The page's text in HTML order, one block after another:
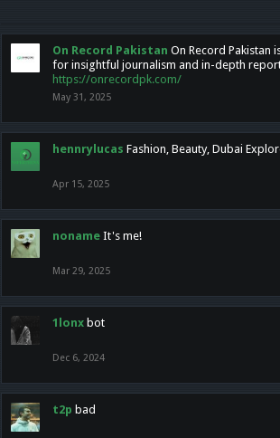
On Record Pakistan On Record Pakistan
for insightful journalism and in-depth
https://onrecordpk.com/
May 31, 2025
hennrylucas Fashion, Beauty, Dubai
Apr 15, 2025
noname It's me!
Mar 29, 2025
1lonx bot
Dec 6, 2024
t2p bad